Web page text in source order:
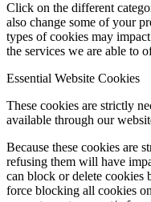
Click on the different
also change some of your
types of cookies may
the services we are able to
Essential Website Cookies
These cookies are strictly
available through our
Because these cookies are
refusing them will have
can block or delete cookies
force blocking all cookies